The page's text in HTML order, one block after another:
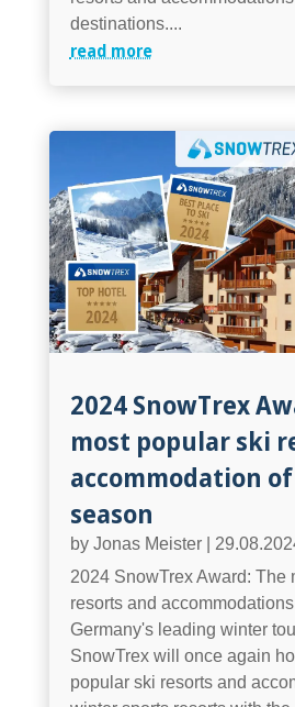
destinations....
read more
2024 SnowTrex
most popular ski
accommodation
season
by Jonas Meister|
2024 SnowTrex Award: The
resorts and
Germany's leading winter
SnowTrex will once again
popular ski resorts and